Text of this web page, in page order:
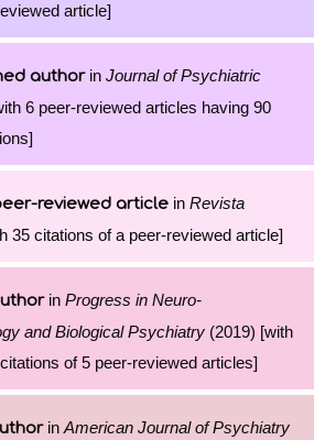
article]
authorin Journal of Psychiatric
6 peer-reviewed articles having 90
reviewed article in Revista
35 citations of a peer-reviewed article]
in Progress in Neuro-
and Biological Psychiatry (2019) [with
of 5 peer-reviewed articles]
in American Journal of Psychiatry